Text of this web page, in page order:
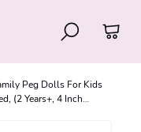
Peg Dolls For Kids
(2 Years+, 4 Inch